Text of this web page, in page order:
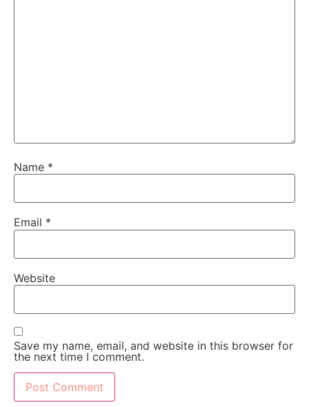
Name *
Email *
Website
Save my name, email, and website in this browser for
the next time I comment.